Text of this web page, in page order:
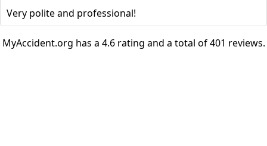
Very polite and professional!
MyAccident.org has a 4.6 rating and a total of 401 reviews.